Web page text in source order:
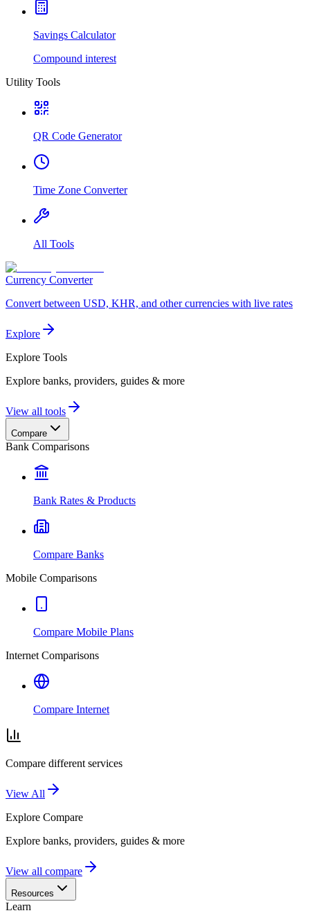
Savings Calculator
Compound interest
Utility Tools
QR Code Generator
Time Zone Converter
All Tools
Currency Converter
Convert between USD, KHR, and other currencies with live rates
Explore
Explore Tools
Explore banks, providers, guides & more
View all tools
Compare
Bank Comparisons
Bank Rates & Products
Compare Banks
Mobile Comparisons
Compare Mobile Plans
Internet Comparisons
Compare Internet
Compare different services
View All
Explore Compare
Explore banks, providers, guides & more
View all compare
Resources
Learn